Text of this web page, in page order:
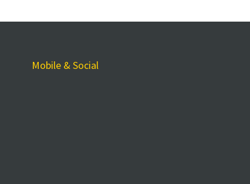
Mobile & Social